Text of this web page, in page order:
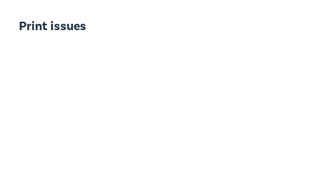
Print issues